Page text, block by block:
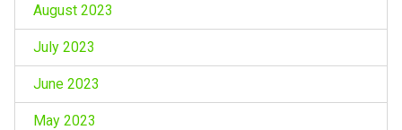
August 2023
July 2023
June 2023
May 2023